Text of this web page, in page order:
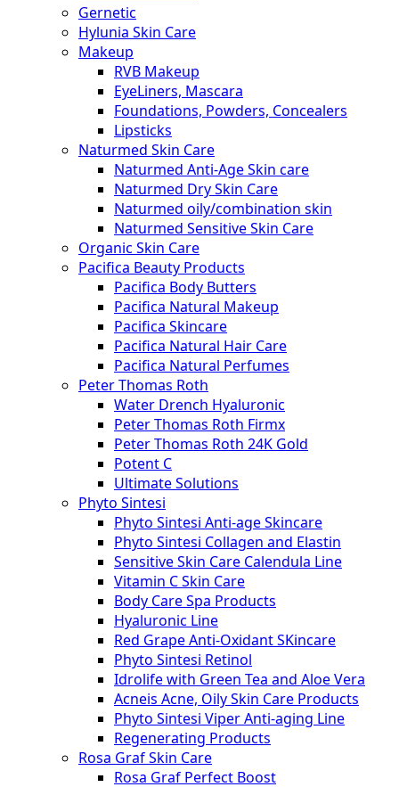
Gernetic
Hylunia Skin Care
Makeup
RVB Makeup
EyeLiners, Mascara
Foundations, Powders, Concealers
Lipsticks
Naturmed Skin Care
Naturmed Anti-Age Skin care
Naturmed Dry Skin Care
Naturmed oily/combination skin
Naturmed Sensitive Skin Care
Organic Skin Care
Pacifica Beauty Products
Pacifica Body Butters
Pacifica Natural Makeup
Pacifica Skincare
Pacifica Natural Hair Care
Pacifica Natural Perfumes
Peter Thomas Roth
Water Drench Hyaluronic
Peter Thomas Roth Firmx
Peter Thomas Roth 24K Gold
Potent C
Ultimate Solutions
Phyto Sintesi
Phyto Sintesi Anti-age Skincare
Phyto Sintesi Collagen and Elastin
Sensitive Skin Care Calendula Line
Vitamin C Skin Care
Body Care Spa Products
Hyaluronic Line
Red Grape Anti-Oxidant SKincare
Phyto Sintesi Retinol
Idrolife with Green Tea and Aloe Vera
Acneis Acne, Oily Skin Care Products
Phyto Sintesi Viper Anti-aging Line
Regenerating Products
Rosa Graf Skin Care
Rosa Graf Perfect Boost